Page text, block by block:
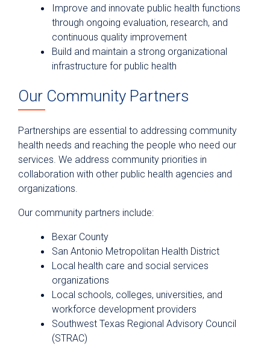
Improve and innovate public health functions
through ongoing evaluation, research, and
continuous quality improvement
Build and maintain a strong organizational
infrastructure for public health
Our Community Partners
Partnerships are essential to addressing community
health needs and reaching the people who need our
services. We address community priorities in
collaboration with other public health agencies and
organizations.
Our community partners include:
Bexar County
San Antonio Metropolitan Health District
Local health care and social services
organizations
Local schools, colleges, universities, and
workforce development providers
Southwest Texas Regional Advisory Council
(STRAC)